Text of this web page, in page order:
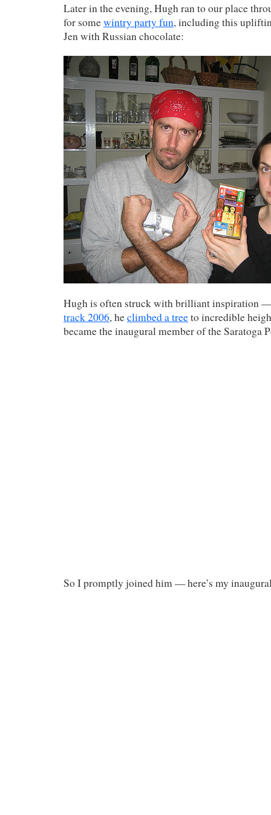
Later in the evening, Hugh ran to our place
for somewintry party fun, including this
Jen with Russian chocolate:
Hugh is often struck with brilliant inspiration
track 2006, heclimbed a treeto incredible
became the inaugural member of the Saratoga
So I promptly joined him — here’s my